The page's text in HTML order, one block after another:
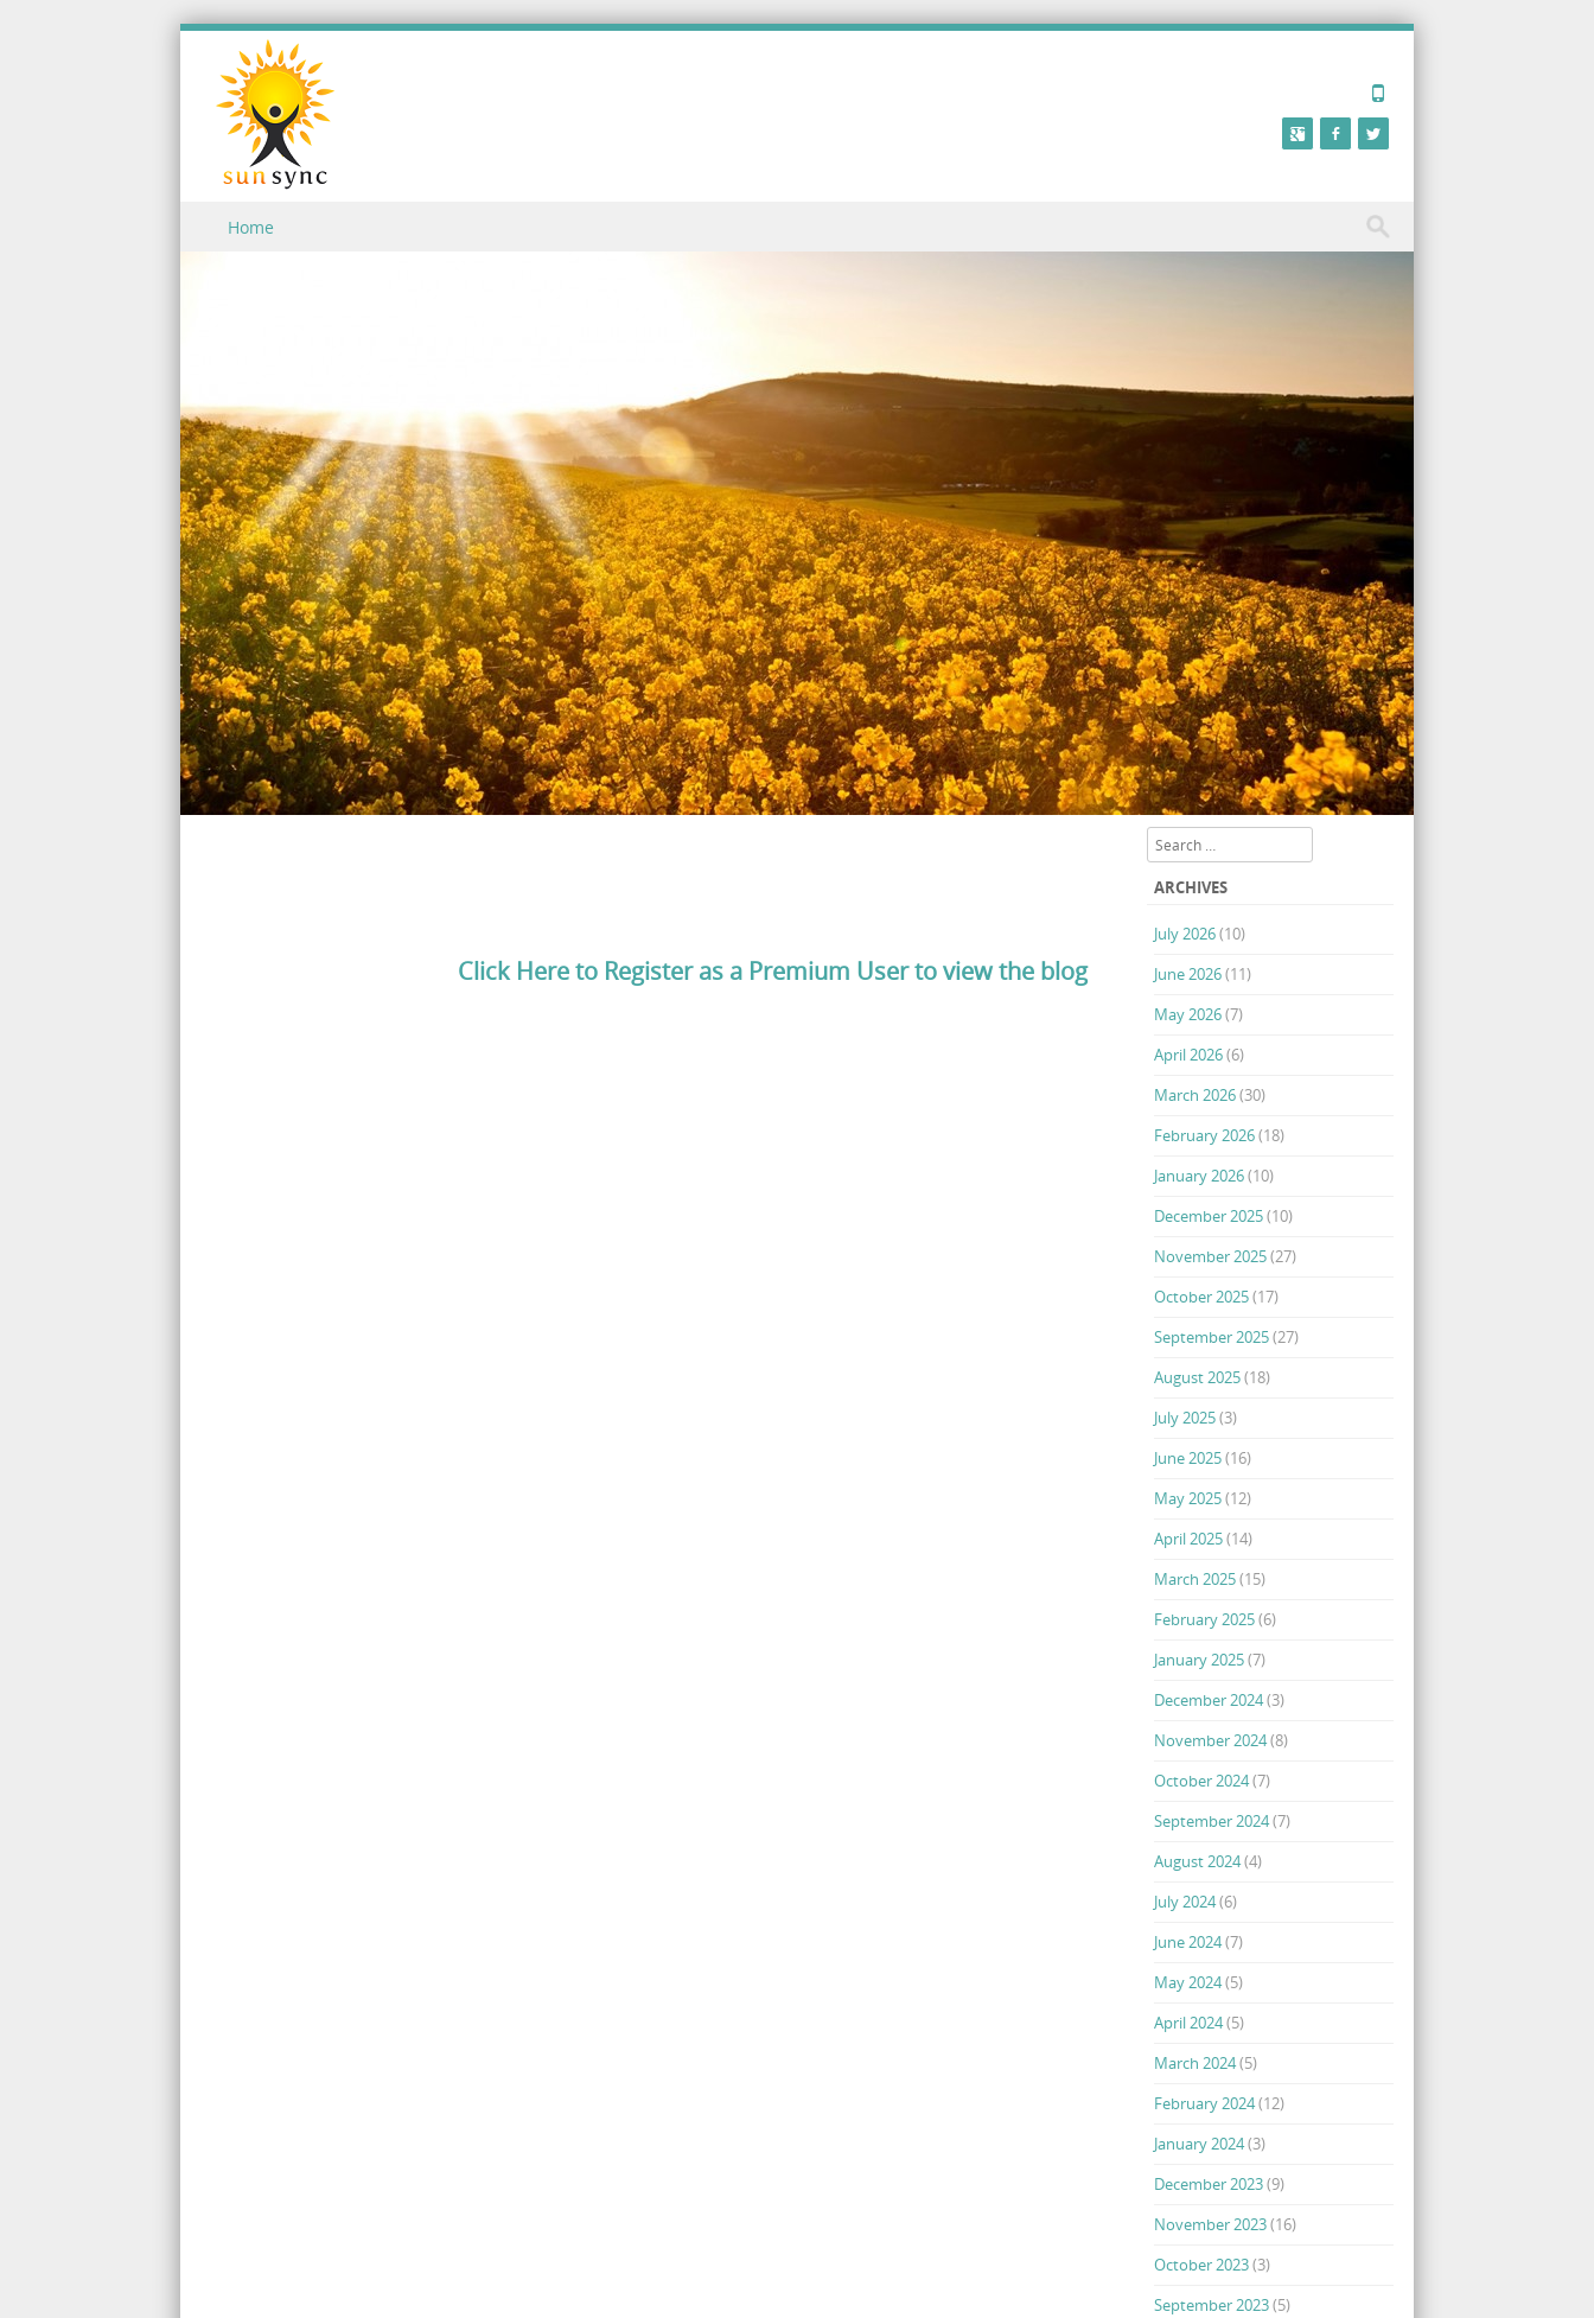
Skip to content
Home
Click Here to Register as a Premium User to view the blog
Search
ARCHIVES
July 2026(10)
June 2026(11)
May 2026(7)
April 2026(6)
March 2026(30)
February 2026(18)
January 2026(10)
December 2025(10)
November 2025(27)
October 2025(17)
September 2025(27)
August 2025(18)
July 2025(3)
June 2025(16)
May 2025(12)
April 2025(14)
March 2025(15)
February 2025(6)
January 2025(7)
December 2024(3)
November 2024(8)
October 2024(7)
September 2024(7)
August 2024(4)
July 2024(6)
June 2024(7)
May 2024(5)
April 2024(5)
March 2024(5)
February 2024(12)
January 2024(3)
December 2023(9)
November 2023(16)
October 2023(3)
September 2023(5)